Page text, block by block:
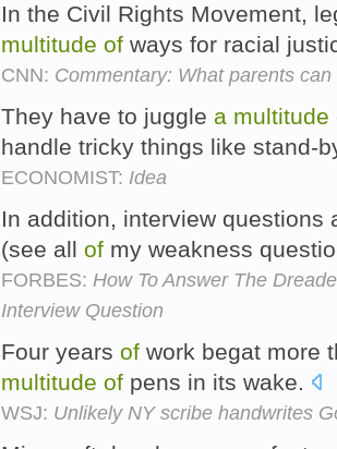
In the Civil Rights Movement,
multitude of ways for racial
CNN: Commentary: What parents
They have to juggle a multitude
handle tricky things like stand-
ECONOMIST: Idea
In addition, interview questions
(see all of my weakness
FORBES: How To Answer The
Interview Question
Four years of work begat more
multitude of pens in its wake.
WSJ: Unlikely NY scribe handwrites